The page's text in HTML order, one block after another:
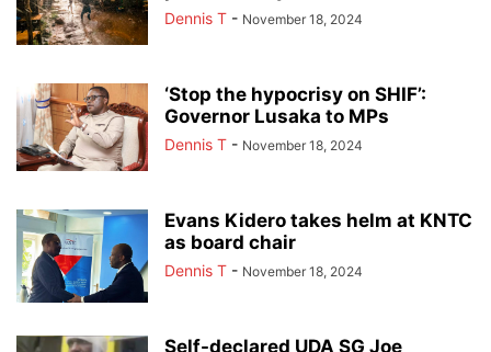
Dennis T - November 18, 2024
‘Stop the hypocrisy on SHIF’:
Governor Lusaka to MPs
Dennis T - November 18, 2024
Evans Kidero takes helm at KNTC
as board chair
Dennis T - November 18, 2024
Self-declared UDA SG Joe